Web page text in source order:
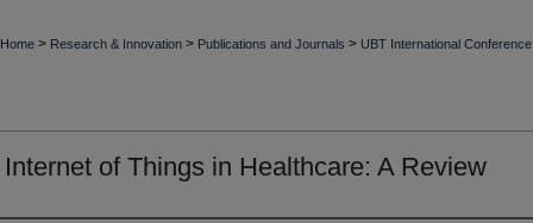
Home > Research & Innovation > Publications and Journals > UBT International Conference
Internet of Things in Healthcare: A Review